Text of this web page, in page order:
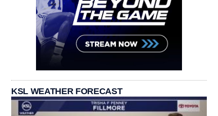
KSL WEATHER FORECAST